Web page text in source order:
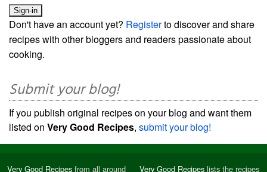
Don't have an account yet? Registerto discover and share
recipes with other bloggers and readers passionate about
cooking.
Submit your blog!
If you publish original recipes on your blog and want them
listed on Very Good Recipes, submit your blog!
Very Good Recipes from all around Very Good Recipes lists the recipes